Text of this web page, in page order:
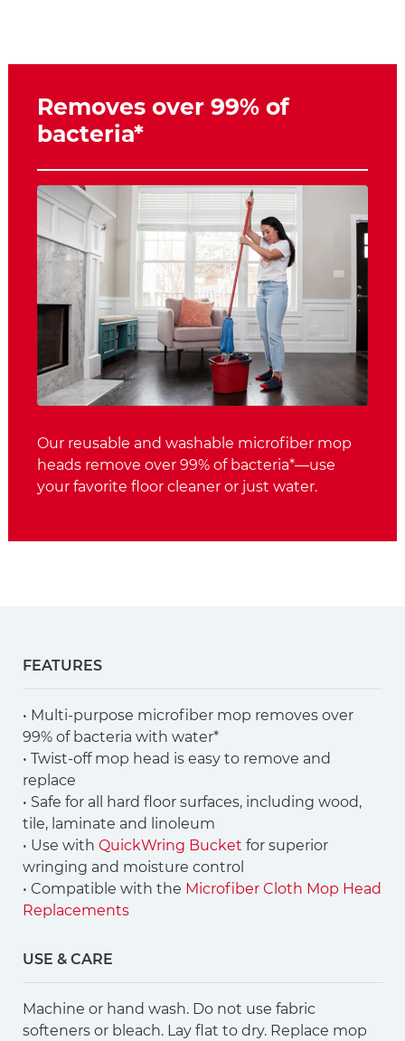
Removes over 99% of
bacteria*
Our reusable and washable microfiber mop
heads remove over 99% of bacteria*—use
your favorite floor cleaner or just water.
FEATURES
• Multi-purpose microfiber mop removes over
99% of bacteria with water*
• Twist-off mop head is easy to remove and
replace
• Safe for all hard floor surfaces, including wood,
tile, laminate and linoleum
• Use with QuickWring Bucket for superior
wringing and moisture control
• Compatible with the Microfiber Cloth Mop Head
Replacements
USE & CARE
Machine or hand wash. Do not use fabric
softeners or bleach. Lay flat to dry. Replace mop